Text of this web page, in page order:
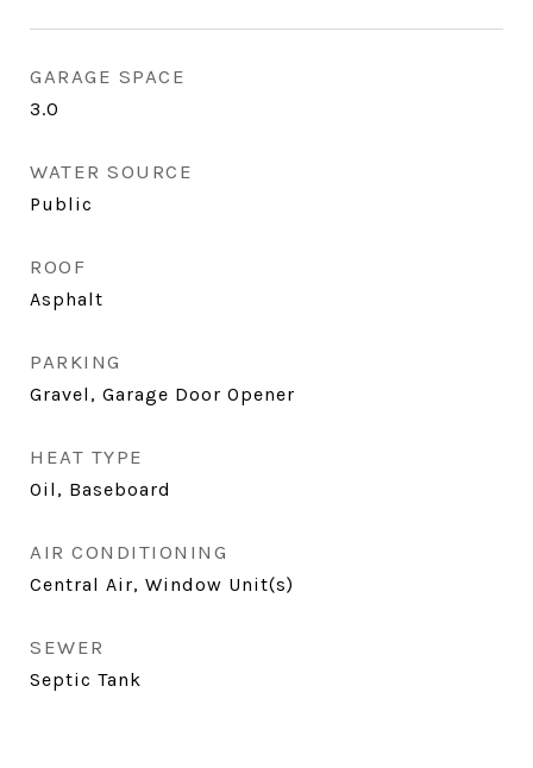
GARAGE SPACE
3.0
WATER SOURCE
Public
ROOF
Asphalt
PARKING
Gravel, Garage Door Opener
HEAT TYPE
Oil, Baseboard
AIR CONDITIONING
Central Air, Window Unit(s)
SEWER
Septic Tank